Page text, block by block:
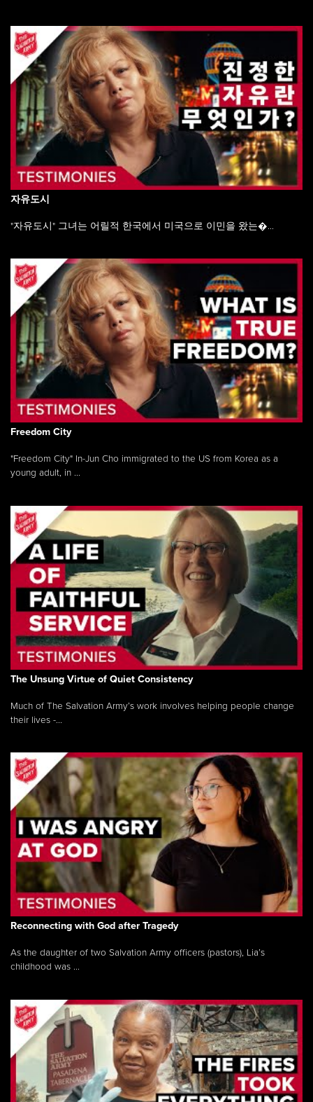
자유도시
"자유도시" 그녀는 어릴적 한국에서 미국으로 이민을 왔는�...
Freedom City
"Freedom City" In-Jun Cho immigrated to the US from Korea as a
young adult, in ...
The Unsung Virtue of Quiet Consistency
Much of The Salvation Army’s work involves helping people change
their lives -...
Reconnecting with God after Tragedy
As the daughter of two Salvation Army officers (pastors), Lia’s
childhood was ...